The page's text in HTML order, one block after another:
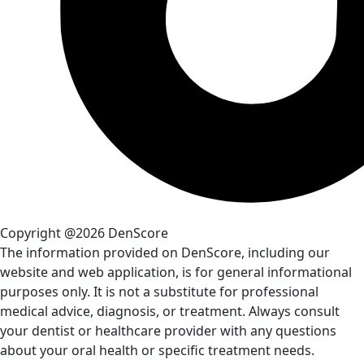
Copyright @2026 DenScore
The information provided on DenScore, including our
website and web application, is for general informational
purposes only. It is not a substitute for professional
medical advice, diagnosis, or treatment. Always consult
your dentist or healthcare provider with any questions
about your oral health or specific treatment needs.